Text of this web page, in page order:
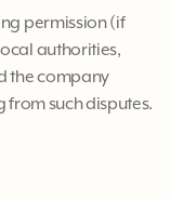
permission (if
authorities,
the company
from such disputes.